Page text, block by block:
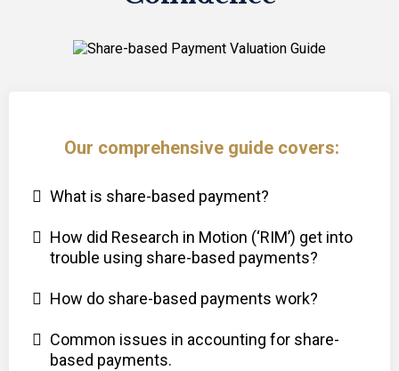
Our comprehensive guide covers:
What is share-based payment?
How did Research in Motion (‘RIM’) get into
trouble using share-based payments?
How do share-based payments work?
Common issues in accounting for share-
based payments.